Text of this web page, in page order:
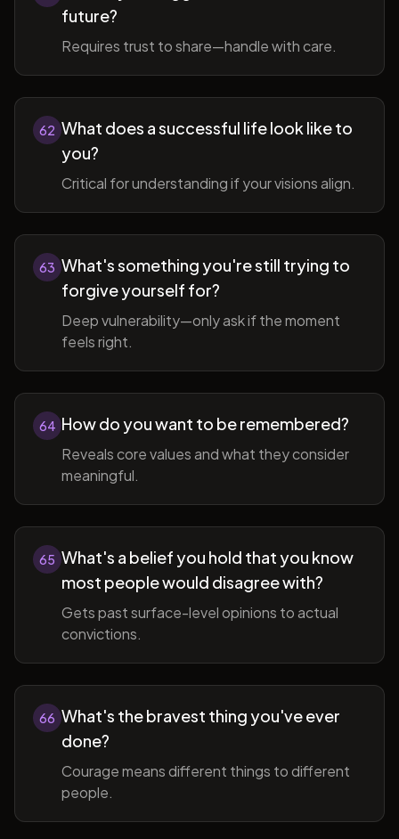
future?
Requires trust to share—handle with care.
62 What does a successful life look like to
you?
Critical for understanding if your visions align.
63 What's something you're still trying to
forgive yourself for?
Deep vulnerability—only ask if the moment
feels right.
64 How do you want to be remembered?
Reveals core values and what they consider
meaningful.
65 What's a belief you hold that you know
most people would disagree with?
Gets past surface-level opinions to actual
convictions.
66 What's the bravest thing you've ever
done?
Courage means different things to different
people.